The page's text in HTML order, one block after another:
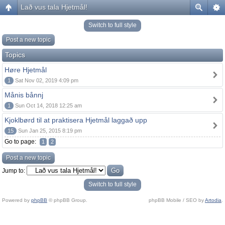
Lað vus tala Hjetmål!
Switch to full style
Post a new topic
Topics
Høre Hjetmål
1 Sat Nov 02, 2019 4:09 pm
Månis bånnj
1 Sun Oct 14, 2018 12:25 am
Kjoklbørd til at praktisera Hjetmål laggað upp
15 Sun Jan 25, 2015 8:19 pm
Go to page: 1 2
Post a new topic
Jump to:
Switch to full style
Powered by phpBB © phpBB Group. phpBB Mobile / SEO byArtodia